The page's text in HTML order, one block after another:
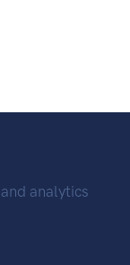
analytics